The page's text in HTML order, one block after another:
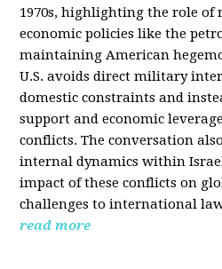
1970s, highlighting the role of
economic policies like the
maintaining American
U.S. avoids direct military
domestic constraints and
support and economic
conflicts. The conversation
internal dynamics within
impact of these conflicts on
challenges to international
read more